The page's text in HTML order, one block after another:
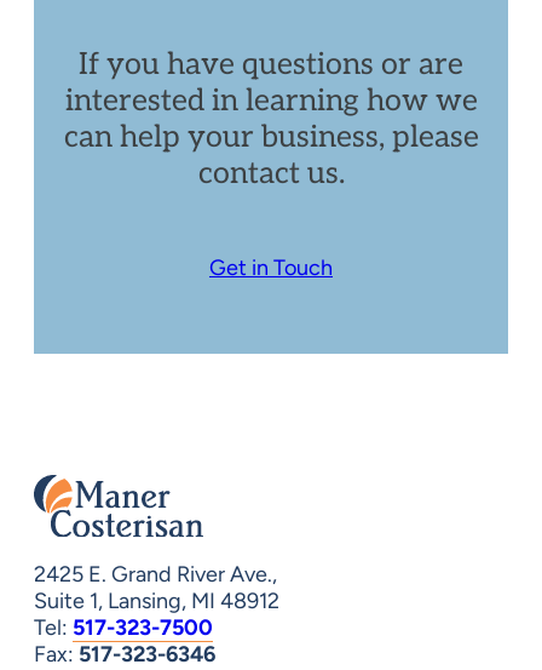
If you have questions or are
interested in learning how we
can help your business, please
contact us.
Get in Touch
2425 E. Grand River Ave.,
Suite 1, Lansing, MI 48912
Tel: 517-323-7500
Fax: 517-323-6346